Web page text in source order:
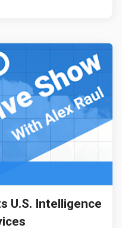
U.S. Intelligence